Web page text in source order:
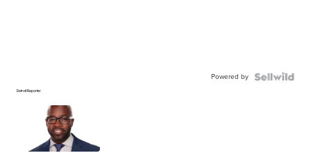
Powered by
Detroit Reporter